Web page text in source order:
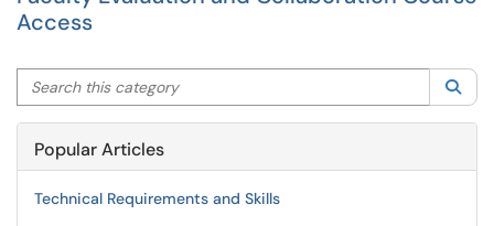
Access
Search this category
Popular Articles
Technical Requirements and Skills